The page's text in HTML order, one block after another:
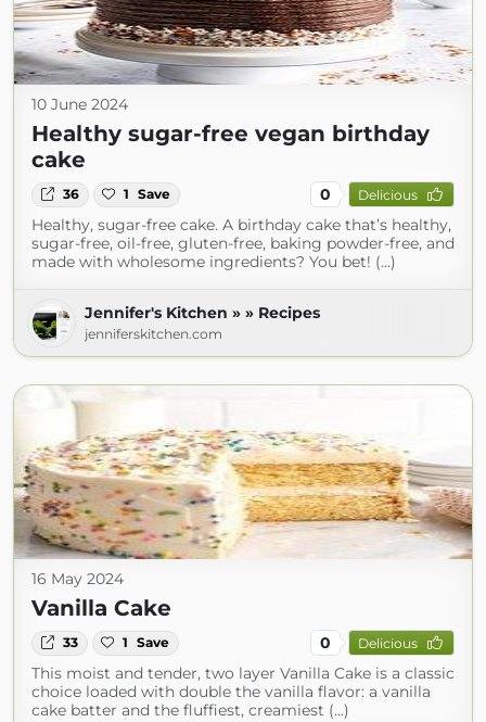
10 June 2024
Healthy sugar-free vegan birthday
cake
36 1 Save 0 Delicious
Healthy, sugar-free cake. A birthday cake that’s healthy,
sugar-free, oil-free, gluten-free, baking powder-free, and
made with wholesome ingredients? You bet! (...)
Jennifer's Kitchen » » Recipes
jenniferskitchen.com
16 May 2024
Vanilla Cake
33 1 Save 0 Delicious
This moist and tender, two layer Vanilla Cake is a classic
choice loaded with double the vanilla flavor: a vanilla
cake batter and the fluffiest, creamiest (...)